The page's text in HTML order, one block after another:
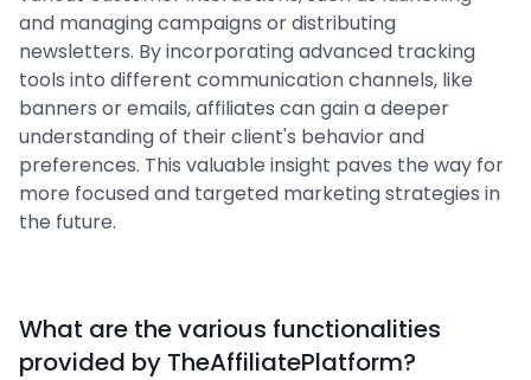
and managing campaigns or distributing
newsletters. By incorporating advanced tracking
tools into different communication channels, like
banners or emails, affiliates can gain a deeper
understanding of their client's behavior and
preferences. This valuable insight paves the way for
more focused and targeted marketing strategies in
the future.
What are the various functionalities
provided by TheAffiliatePlatform?